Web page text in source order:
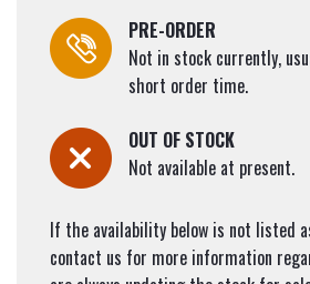
PRE-ORDER
Not in stock currently,
short order time.
OUT OF STOCK
Not available at present.
If the availability below is not listed
contact us for more information